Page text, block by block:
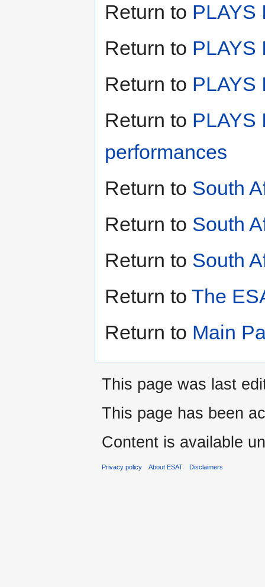
Return to PLAYS
Return to PLAYS
Return to PLAYS
Return to PLAYS
performances
Return to South
Return to South
Return to South
Return to The
Return to Main
This page was last
This page has been
Content is available
Privacy policy About ESAT Disclaimers